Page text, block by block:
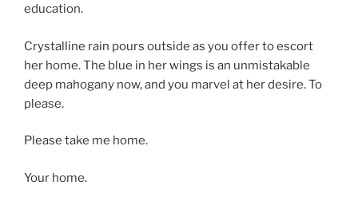
education.
Crystalline rain pours outside as you offer to escort
her home. The blue in her wings is an unmistakable
deep mahogany now, and you marvel at her desire. To
please.
Please take me home.
Your home.